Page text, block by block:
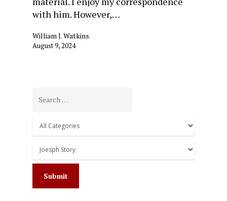
with him. However,…
William J. Watkins
August 9, 2024